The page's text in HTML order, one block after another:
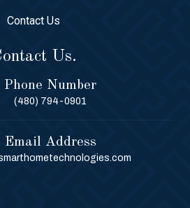
Contact Us
Us.
Phone Number
(480) 794-0901
Email Address